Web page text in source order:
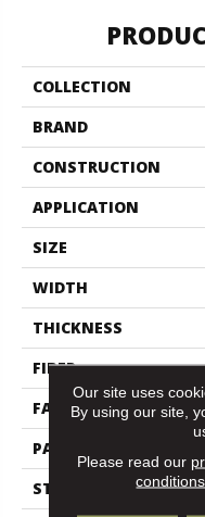
COLLECTION
BRAND
CONSTRUCTION
APPLICATION
SIZE
WIDTH
THICKNESS
FIBER
FACE WEIGHT
PATTERN REPEAT
STYLE
Our site uses
By using our site,
Please read our
conditions